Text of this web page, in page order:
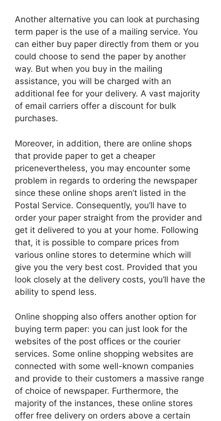
Another alternative you can look at purchasing
term paper is the use of a mailing service. You
can either buy paper directly from them or you
could choose to send the paper by another
way. But when you buy in the mailing
assistance, you will be charged with an
additional fee for your delivery. A vast majority
of email carriers offer a discount for bulk
purchases.
Moreover, in addition, there are online shops
that provide paper to get a cheaper
pricenevertheless, you may encounter some
problem in regards to ordering the newspaper
since these online shops aren’t listed in the
Postal Service. Consequently, you’ll have to
order your paper straight from the provider and
get it delivered to you at your home. Following
that, it is possible to compare prices from
various online stores to determine which will
give you the very best cost. Provided that you
look closely at the delivery costs, you’ll have the
ability to spend less.
Online shopping also offers another option for
buying term paper: you can just look for the
websites of the post offices or the courier
services. Some online shopping websites are
connected with some well-known companies
and provide to their customers a massive range
of choice of newspaper. Furthermore, the
majority of the instances, these online stores
offer free delivery on orders above a certain